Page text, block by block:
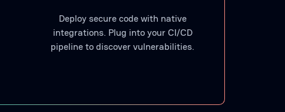
Deploy secure code with native
integrations. Plug into your CI/CD
pipeline to discover vulnerabilities.